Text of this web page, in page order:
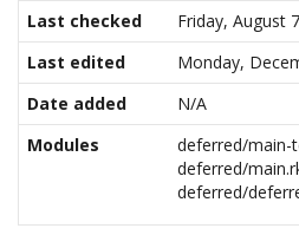
Last checked
Friday, August
Last edited
Monday,
Date added
N/A
Modules
deferred/main-
deferred/
deferred/